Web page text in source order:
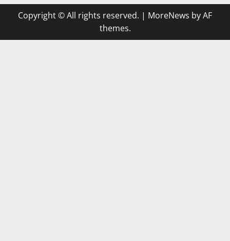
Copyright © All rights reserved. | MoreNews by AF
themes.